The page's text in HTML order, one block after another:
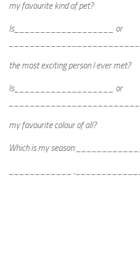
my favourite kind of pet?
Is___________________ or
the most exciting person I ever met?
Is___________________ or
my favourite colour of all?
Which is my
____________